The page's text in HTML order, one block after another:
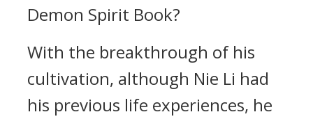
Demon Spirit Book?
With the breakthrough of his
cultivation, although Nie Li had
his previous life experiences, he